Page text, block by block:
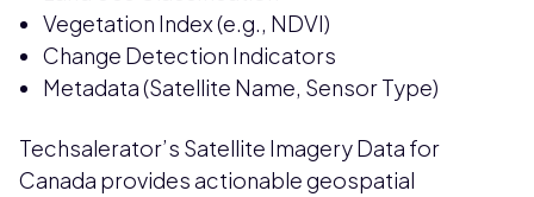
Vegetation Index (e.g., NDVI)
Change Detection Indicators
Metadata (Satellite Name, Sensor Type)
Techsalerator’s Satellite Imagery Data for
Canada provides actionable geospatial